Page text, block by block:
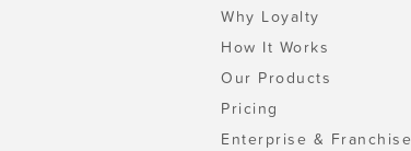
Why Loyalty
How It Works
Our Products
Pricing
Enterprise & Franchise